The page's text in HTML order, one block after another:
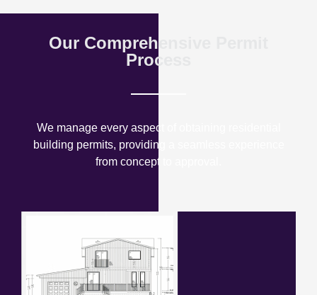
Our Comprehensive Permit
Process
We manage every aspect of obtaining residential
building permits, providing a seamless experience
from concept to approval.